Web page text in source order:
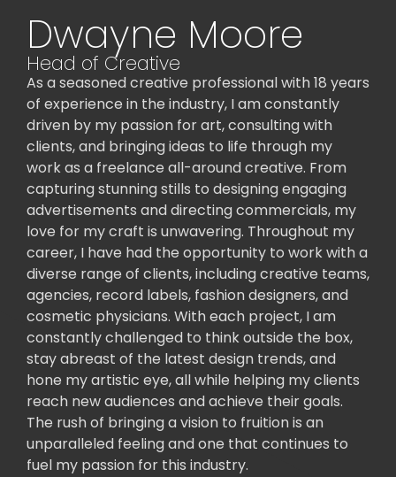
Dwayne Moore
Head of Creative
As a seasoned creative professional with 18 years
of experience in the industry, I am constantly
driven by my passion for art, consulting with
clients, and bringing ideas to life through my
work as a freelance all-around creative. From
capturing stunning stills to designing engaging
advertisements and directing commercials, my
love for my craft is unwavering. Throughout my
career, I have had the opportunity to work with a
diverse range of clients, including creative teams,
agencies, record labels, fashion designers, and
cosmetic physicians. With each project, I am
constantly challenged to think outside the box,
stay abreast of the latest design trends, and
hone my artistic eye, all while helping my clients
reach new audiences and achieve their goals.
The rush of bringing a vision to fruition is an
unparalleled feeling and one that continues to
fuel my passion for this industry.